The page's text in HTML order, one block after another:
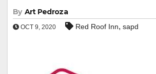
By Art Pedroza
OCT 9, 2020 Red Roof Inn, sapd